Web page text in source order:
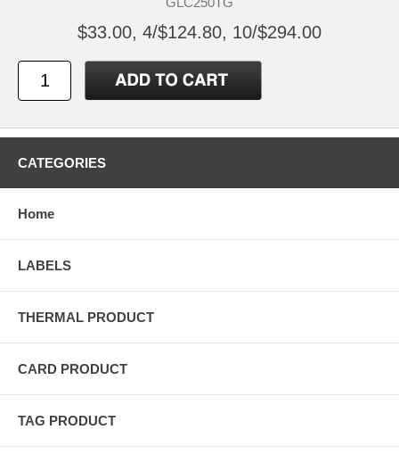
$33.00, 4/$124.80, 10/$294.00
CATEGORIES
Home
LABELS
THERMAL PRODUCT
CARD PRODUCT
TAG PRODUCT